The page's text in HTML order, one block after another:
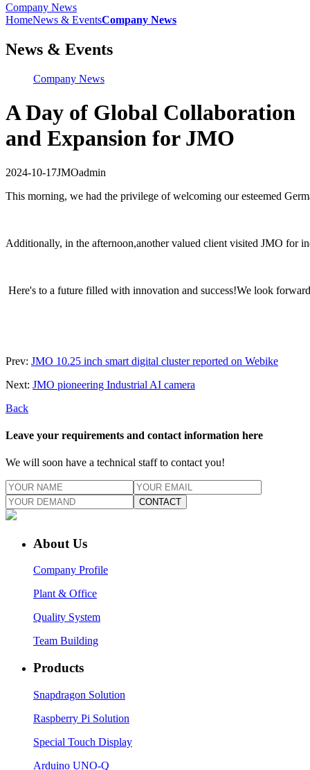
Company News
HomeNews & EventsCompany News
News & Events
Company News
A Day of Global Collaboration
and Expansion for JMO
2024-10-17JMOadmin
This morning, we had the privilege of welcoming our esteemed
Additionally, in the afternoon,another valued client visited JMO for
Here's to a future filled with innovation and success!We look
Prev: JMO 10.25 inch smart digital cluster reported on Webike
Next: JMO pioneering Industrial AI camera
Back
Leave your requirements and contact information here
We will soon have a technical staff to contact you!
CONTACT
About Us
Company Profile
Plant & Office
Quality System
Team Building
Products
Snapdragon Solution
Raspberry Pi Solution
Special Touch Display
Arduino UNO-Q